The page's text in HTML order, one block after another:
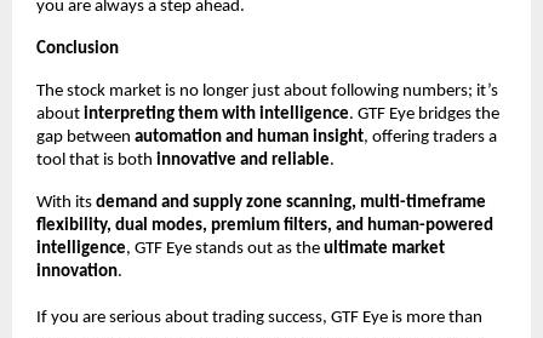
you are always a step ahead.
Conclusion
The stock market is no longer just about following numbers; it’s
about interpreting them with intelligence. GTF Eye bridges the
gap between automation and human insight, offering traders a
tool that is both innovative and reliable.
With its demand and supply zone scanning, multi-timeframe
flexibility, dual modes, premium filters, and human-powered
intelligence, GTF Eye stands out as the ultimate market
innovation.
If you are serious about trading success, GTF Eye is more than